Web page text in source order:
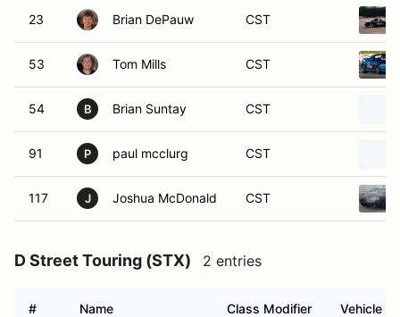
23 Brian DePauw CST
53 Tom Mills CST
54 B Brian Suntay CST
91 P paul mcclurg CST
117 J Joshua McDonald CST
D Street Touring (STX) 2 entries
# Name Class Modifier Vehicle